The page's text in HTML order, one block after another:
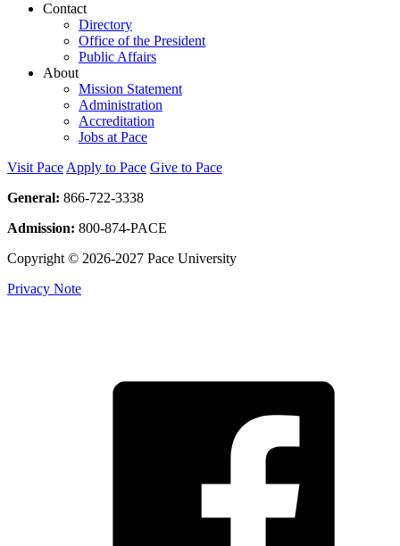
Contact
Directory
Office of the President
Public Affairs
About
Mission Statement
Administration
Accreditation
Jobs at Pace
Visit Pace Apply to Pace Give to Pace
General: 866-722-3338
Admission: 800-874-PACE
Copyright © 2026-2027 Pace University
Privacy Note